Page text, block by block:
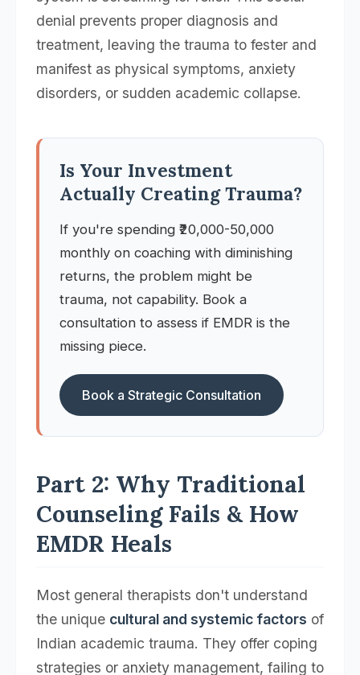
denial prevents proper diagnosis and
treatment, leaving the trauma to fester and
manifest as physical symptoms, anxiety
disorders, or sudden academic collapse.
Is Your Investment
Actually Creating Trauma?
If you're spending ₹20,000-50,000
monthly on coaching with diminishing
returns, the problem might be
trauma, not capability. Book a
consultation to assess if EMDR is the
missing piece.
Book a Strategic Consultation
Part 2: Why Traditional
Counseling Fails & How
EMDR Heals
Most general therapists don't understand
the unique cultural and systemic factors of
Indian academic trauma. They offer coping
strategies or anxiety management, failing to